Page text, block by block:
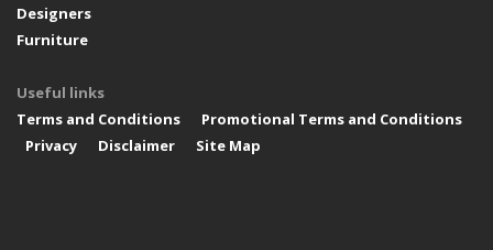
Designers
Furniture
Useful links
Terms and Conditions
Promotional Terms and Conditions
Privacy
Disclaimer Site Map